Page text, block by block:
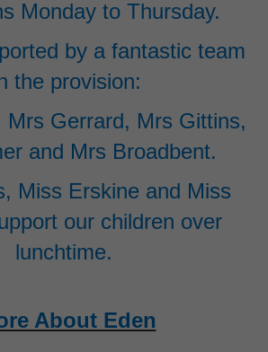
Monday to Thursday.
by a fantastic team
the provision:
Mrs Gerrard, Mrs Gittins,
and Mrs Broadbent.
Miss Erskine and Miss
our children over
lunchtime.
About Eden